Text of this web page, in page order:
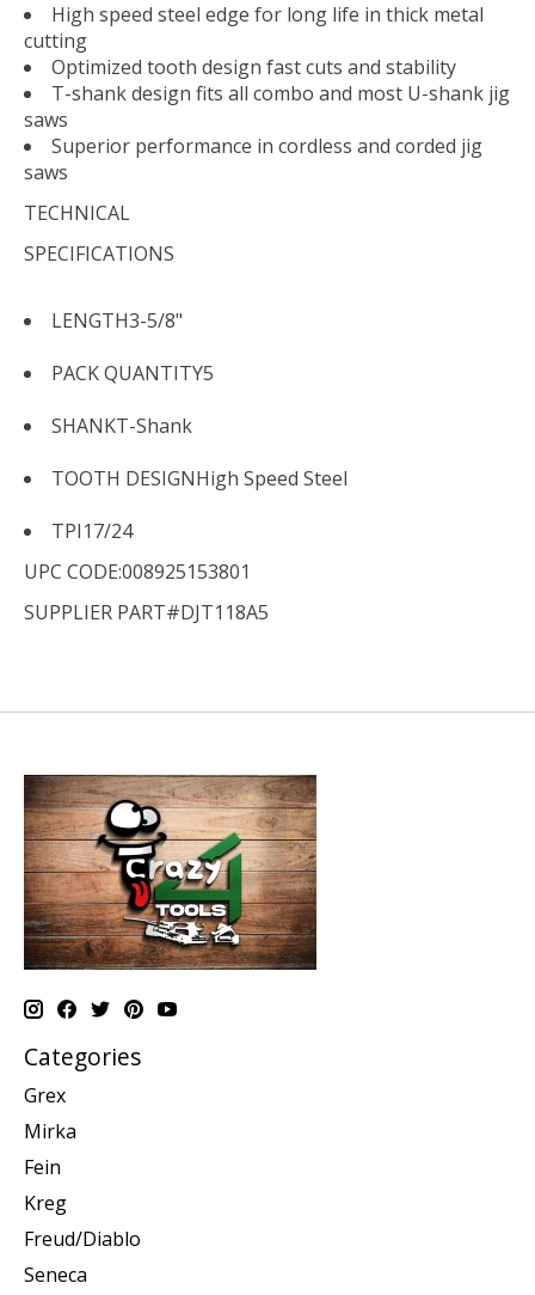
High speed steel edge for long life in thick metal
cutting
Optimized tooth design fast cuts and stability
T-shank design fits all combo and most U-shank jig
saws
Superior performance in cordless and corded jig
saws
TECHNICAL
SPECIFICATIONS
LENGTH3-5/8"
PACK QUANTITY5
SHANKT-Shank
TOOTH DESIGNHigh Speed Steel
TPI17/24
UPC CODE:008925153801
SUPPLIER PART#DJT118A5
Categories
Grex
Mirka
Fein
Kreg
Freud/Diablo
Seneca